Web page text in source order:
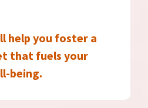
help you foster a
that fuels your
being.